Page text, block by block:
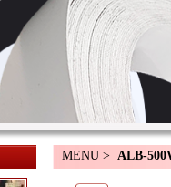
MENU > ALB-